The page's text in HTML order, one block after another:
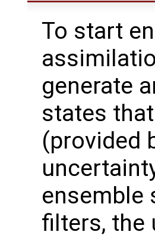
To start
generate
states
(provided
ensemble
filters, the